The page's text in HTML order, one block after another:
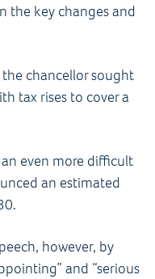
the key changes and
chancellor sought
tax rises to cover a
an even more difficult
an estimated
however, by
and “serious